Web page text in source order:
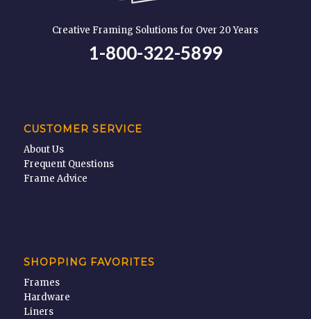
Creative Framing Solutions for Over 20 Years
1-800-322-5899
CUSTOMER SERVICE
About Us
Frequent Questions
Frame Advice
SHOPPING FAVORITES
Frames
Hardware
Liners